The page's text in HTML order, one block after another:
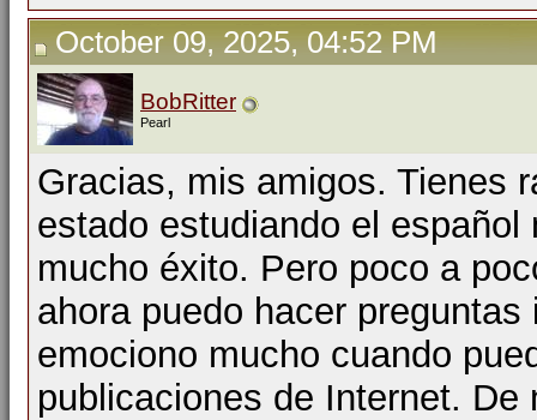
October 09, 2025, 04:52 PM
BobRitter
Pearl
Gracias, mis amigos. Tienes
estado estudiando el
mucho éxito. Pero poco a
ahora puedo hacer
emociono mucho cuando
publicaciones de Internet. De